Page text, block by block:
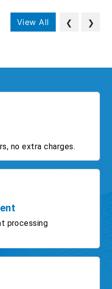
View All ❮ ❯
no extra charges.
processing